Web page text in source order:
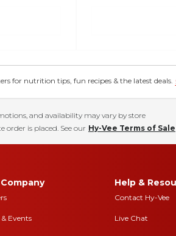
for nutrition tips, fun recipes & the latest deals.
and availability may vary by store
is placed. See our Hy-Vee Terms of Sale
& Events
Help &
Contact Hy-Vee
Live Chat